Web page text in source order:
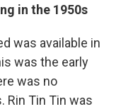
in the 1950s
was available in
was the early
was no
Rin Tin Tin was